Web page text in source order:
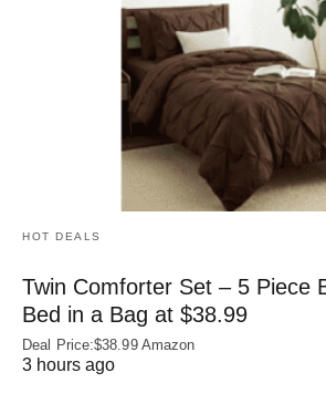
HOT DEALS
Twin Comforter Set – 5 Piece
Bed in a Bag at $38.99
Deal Price:$38.99 Amazon
3 hours ago